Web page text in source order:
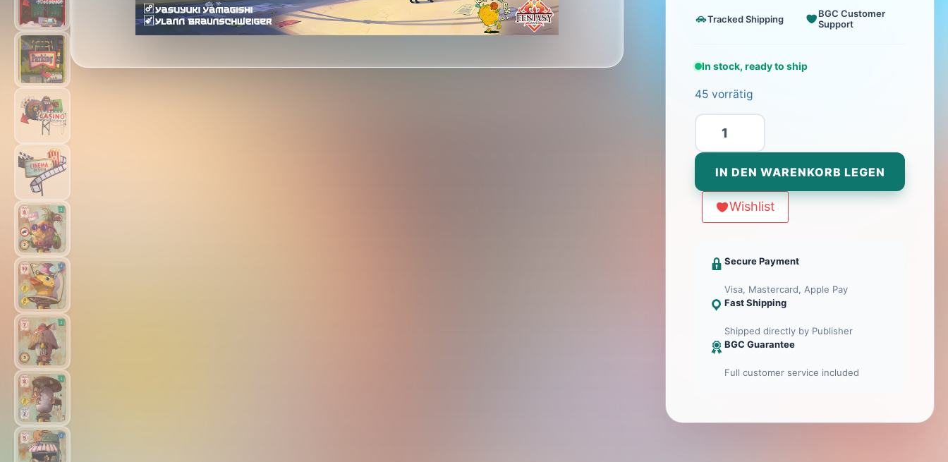
Tracked Shipping
BGC Customer
Support
In stock, ready to ship
45 vorrätig
Kikai
Bricolage
Heads
Menge
IN DEN WARENKORB LEGEN
Wishlist
Secure Payment
Visa, Mastercard, Apple Pay
Fast Shipping
Shipped directly by Publisher
BGC Guarantee
Full customer service included